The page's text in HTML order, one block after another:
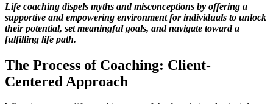
Life coaching dispels myths and misconceptions by offering a
supportive and empowering environment for individuals to unlock
their potential, set meaningful goals, and navigate toward a
fulfilling life path.
The Process of Coaching: Client-
Centered Approach